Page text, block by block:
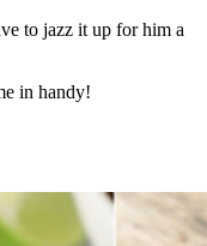
to jazz it up for him a
in handy!